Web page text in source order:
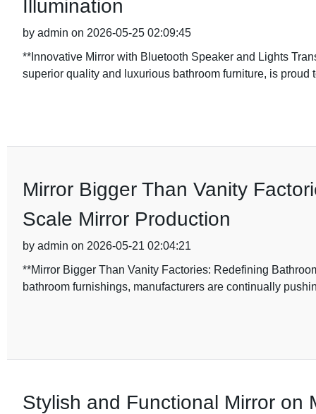
Illumination
by admin on 2026-05-25 02:09:45
**Innovative Mirror with Bluetooth Speaker and Lights
superior quality and luxurious bathroom furniture, is proud
Mirror Bigger Than Vanity
Scale Mirror Production
by admin on 2026-05-21 02:04:21
**Mirror Bigger Than Vanity Factories: Redefining
bathroom furnishings, manufacturers are continually
Stylish and Functional Mirror on